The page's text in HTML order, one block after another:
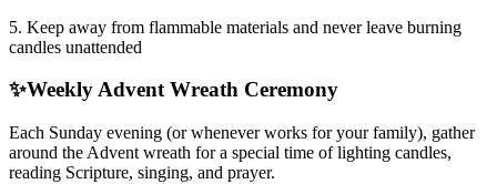
5. Keep away from flammable materials and never leave burning
candles unattended
✨Weekly Advent Wreath Ceremony
Each Sunday evening (or whenever works for your family), gather
around the Advent wreath for a special time of lighting candles,
reading Scripture, singing, and prayer.